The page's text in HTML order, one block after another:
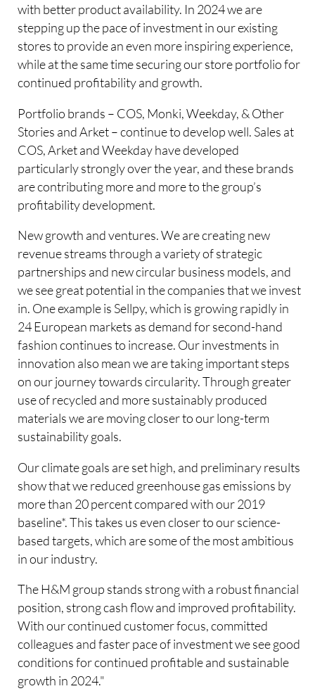
with better product availability. In 2024 we are
stepping up the pace of investment in our existing
stores to provide an even more inspiring experience,
while at the same time securing our store portfolio for
continued profitability and growth.
Portfolio brands – COS, Monki, Weekday, & Other
Stories and Arket – continue to develop well. Sales at
COS, Arket and Weekday have developed
particularly strongly over the year, and these brands
are contributing more and more to the group’s
profitability development.
New growth and ventures. We are creating new
revenue streams through a variety of strategic
partnerships and new circular business models, and
we see great potential in the companies that we invest
in. One example is Sellpy, which is growing rapidly in
24 European markets as demand for second-hand
fashion continues to increase. Our investments in
innovation also mean we are taking important steps
on our journey towards circularity. Through greater
use of recycled and more sustainably produced
materials we are moving closer to our long-term
sustainability goals.
Our climate goals are set high, and preliminary results
show that we reduced greenhouse gas emissions by
more than 20 percent compared with our 2019
baseline*. This takes us even closer to our science-
based targets, which are some of the most ambitious
in our industry.
The H&M group stands strong with a robust financial
position, strong cash flow and improved profitability.
With our continued customer focus, committed
colleagues and faster pace of investment we see good
conditions for continued profitable and sustainable
growth in 2024."